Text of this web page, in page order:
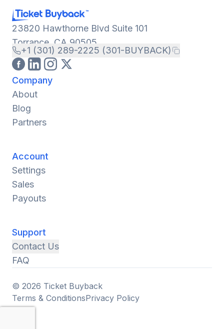
23820 Hawthorne Blvd Suite 101
Torrance, CA 90505
+1 (301) 289-2225 (301-BUYBACK)
Company
About
Blog
Partners
Account
Settings
Sales
Payouts
Support
Contact Us
FAQ
© 2026 Ticket Buyback
Terms & ConditionsPrivacy Policy